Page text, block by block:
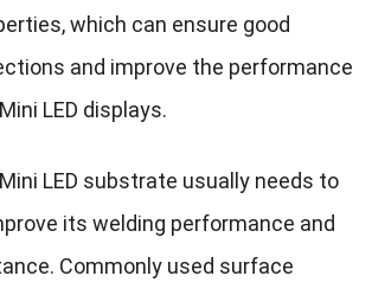
which can ensure good
and improve the performance
LED displays.
LED substrate usually needs to
its welding performance and
Commonly used surface